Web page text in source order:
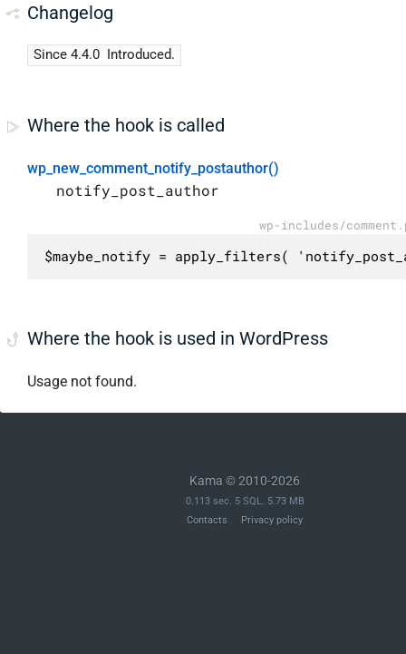
Changelog
Since 4.4.0 Introduced.
Where the hook is called
wp_new_comment_notify_postauthor()
notify_post_author
wp-includes/
$maybe_notify = apply_filters(
Where the hook is used in WordPress
Usage not found.
Kama © 2010-2026
0.113 sec. 5 SQL. 5.73 MB
Contacts
Privacy policy